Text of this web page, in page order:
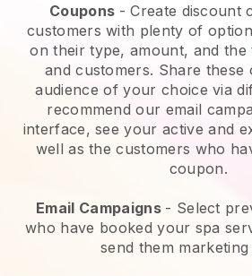
Coupons - Create discount
customers with plenty of
on their type, amount, and the
and customers. Share these
audience of your choice via
recommend our email
interface, see your active and
well as the customers who
coupon.
Email Campaigns - Select
who have booked your spa
send them marketing